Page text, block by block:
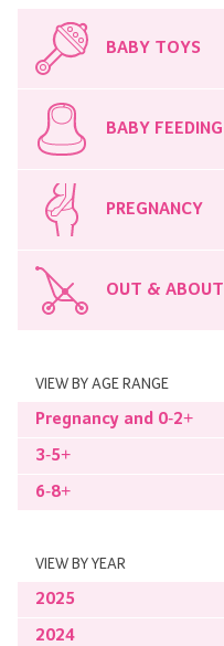
BABY TOYS
BABY FEEDING
PREGNANCY
OUT & ABOUT
VIEW BY AGE RANGE
Pregnancy and 0-2+
3-5+
6-8+
VIEW BY YEAR
2025
2024